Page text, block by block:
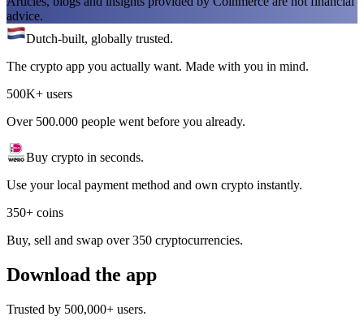
advice.
Dutch-built, globally trusted.
The crypto app you actually want. Made with you in mind.
500K+ users
Over 500.000 people went before you already.
Buy crypto in seconds.
Use your local payment method and own crypto instantly.
350+ coins
Buy, sell and swap over 350 cryptocurrencies.
Download the app
Trusted by 500,000+ users.